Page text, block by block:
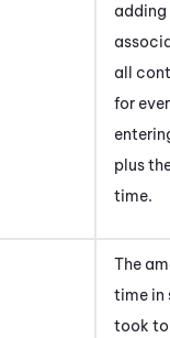
adding
all
for
plus
time.
The
time in
took to